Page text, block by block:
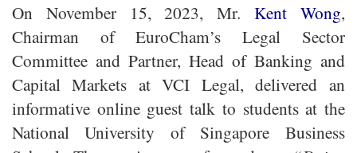
On November 15, 2023, Mr.Kent Wong,
Chairman of EuroCham’s Legal Sector
Committee and Partner, Head of Banking and
Capital Markets at VCI Legal, delivered an
informative online guest talk to students at the
National University of Singapore Business